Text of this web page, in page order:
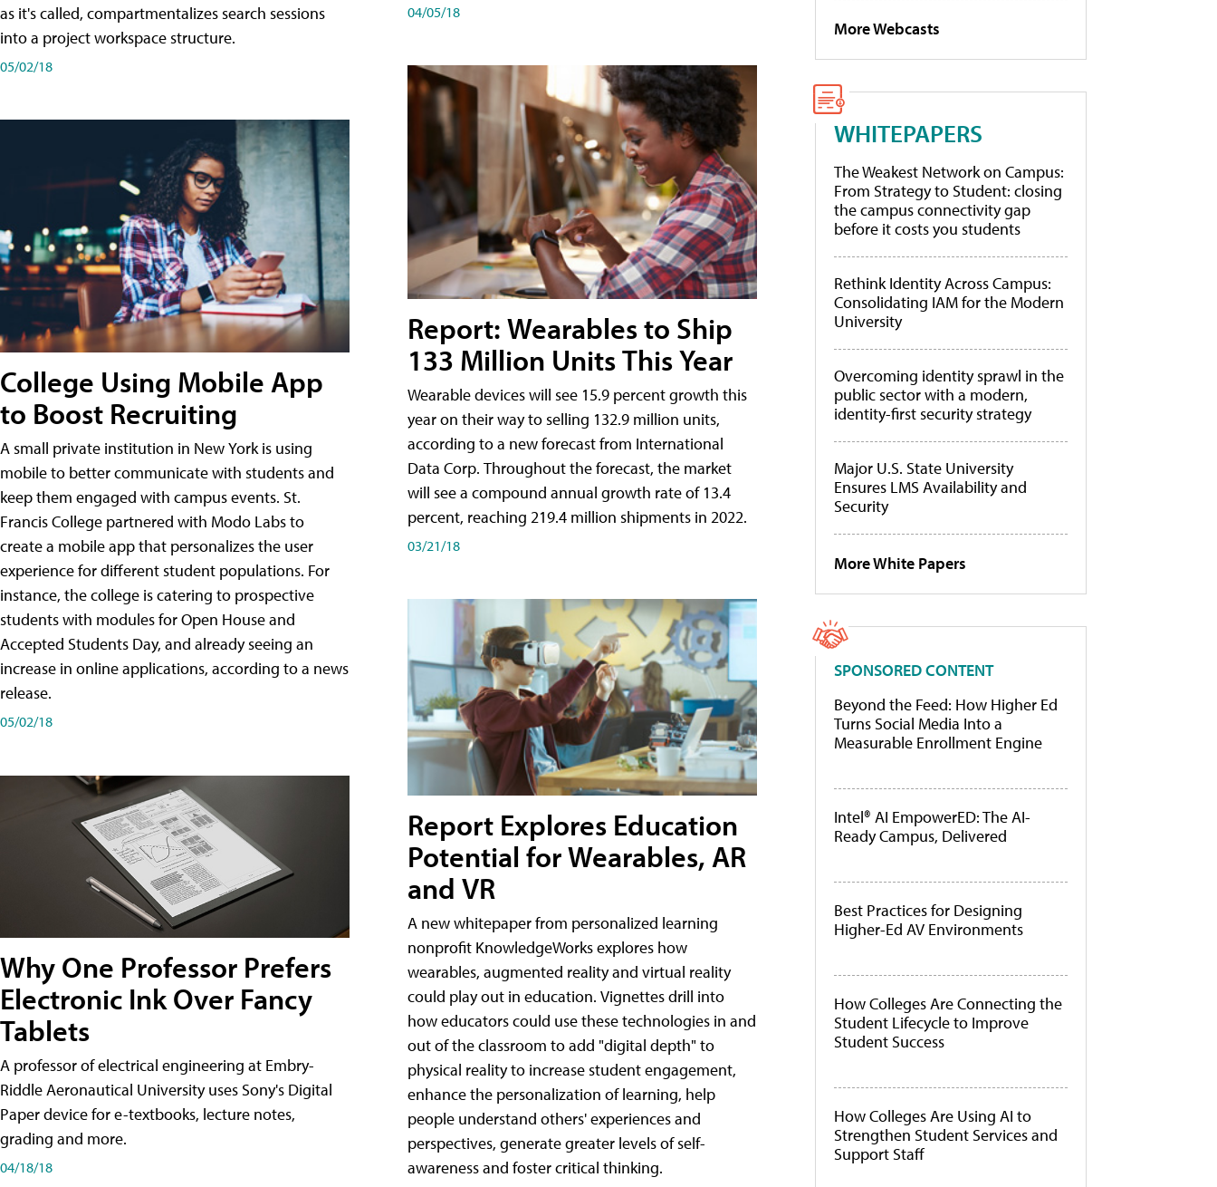
as it's called, compartmentalizes search sessions
into a project workspace structure.
05/02/18
College Using Mobile App
to Boost Recruiting
A small private institution in New York is using
mobile to better communicate with students and
keep them engaged with campus events. St.
Francis College partnered with Modo Labs to
create a mobile app that personalizes the user
experience for different student populations. For
instance, the college is catering to prospective
students with modules for Open House and
Accepted Students Day, and already seeing an
increase in online applications, according to a news
release.
05/02/18
Why One Professor Prefers
Electronic Ink Over Fancy
Tablets
A professor of electrical engineering at Embry-
Riddle Aeronautical University uses Sony's Digital
Paper device for e-textbooks, lecture notes,
grading and more.
04/18/18
04/05/18
Report: Wearables to Ship
133 Million Units This Year
Wearable devices will see 15.9 percent growth this
year on their way to selling 132.9 million units,
according to a new forecast from International
Data Corp. Throughout the forecast, the market
will see a compound annual growth rate of 13.4
percent, reaching 219.4 million shipments in 2022.
03/21/18
Report Explores Education
Potential for Wearables, AR
and VR
A new whitepaper from personalized learning
nonprofit KnowledgeWorks explores how
wearables, augmented reality and virtual reality
could play out in education. Vignettes drill into
how educators could use these technologies in and
out of the classroom to add "digital depth" to
physical reality to increase student engagement,
enhance the personalization of learning, help
people understand others' experiences and
perspectives, generate greater levels of self-
awareness and foster critical thinking.
More Webcasts
WHITEPAPERS
The Weakest Network on Campus:
From Strategy to Student: closing
the campus connectivity gap
before it costs you students
Rethink Identity Across Campus:
Consolidating IAM for the Modern
University
Overcoming identity sprawl in the
public sector with a modern,
identity-first security strategy
Major U.S. State University
Ensures LMS Availability and
Security
More White Papers
SPONSORED CONTENT
Beyond the Feed: How Higher Ed
Turns Social Media Into a
Measurable Enrollment Engine
Intel® AI EmpowerED: The AI-
Ready Campus, Delivered
Best Practices for Designing
Higher-Ed AV Environments
How Colleges Are Connecting the
Student Lifecycle to Improve
Student Success
How Colleges Are Using AI to
Strengthen Student Services and
Support Staff